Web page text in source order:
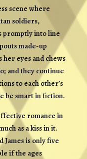
scene where
soldiers,
promptly into line
made-up
eyes and chews
and they continue
to each other’s
be smart in fiction.
romance in
as a kiss in it.
James is only five
if the ages